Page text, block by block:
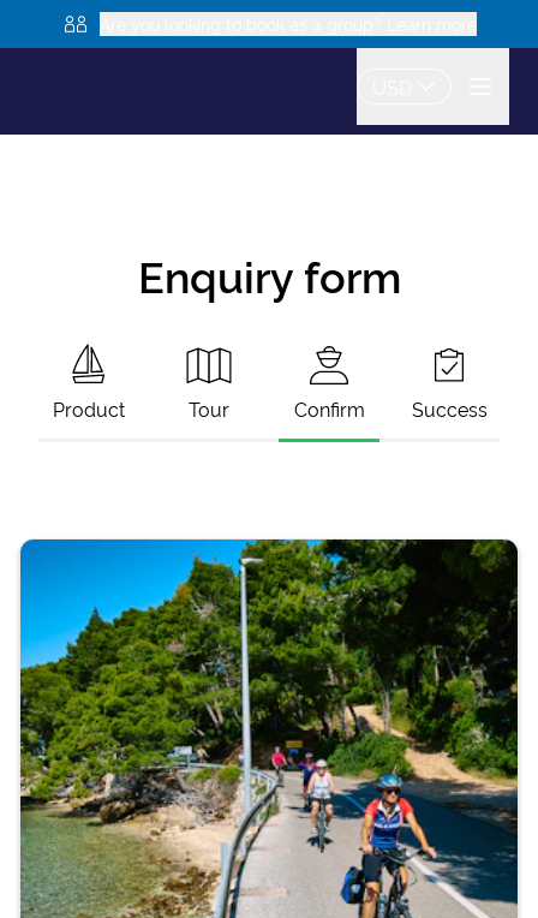
Enquiry form
Product Tour Confirm Success